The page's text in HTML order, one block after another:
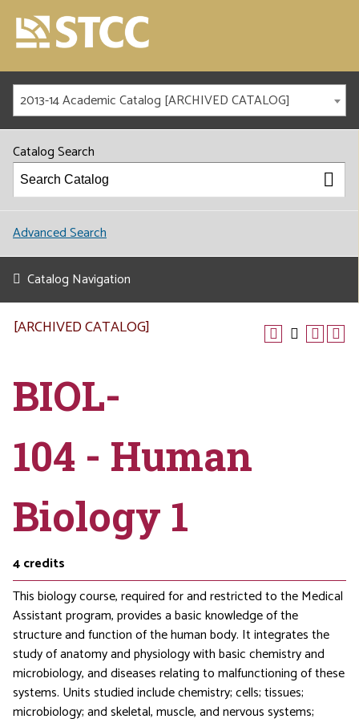
2013-14 Academic Catalog [ARCHIVED CATALOG]
Catalog Search
Advanced Search
Catalog Navigation
[ARCHIVED CATALOG]
BIOL-
104 - Human
Biology 1
4credits
This biology course, required for and restricted to the Medical
Assistant program, provides a basic knowledge of the
structure and function of the human body. It integrates the
study of anatomy and physiology with basic chemistry and
microbiology, and diseases relating to malfunctioning of these
systems. Units studied include chemistry; cells; tissues;
microbiology; and skeletal, muscle, and nervous systems;